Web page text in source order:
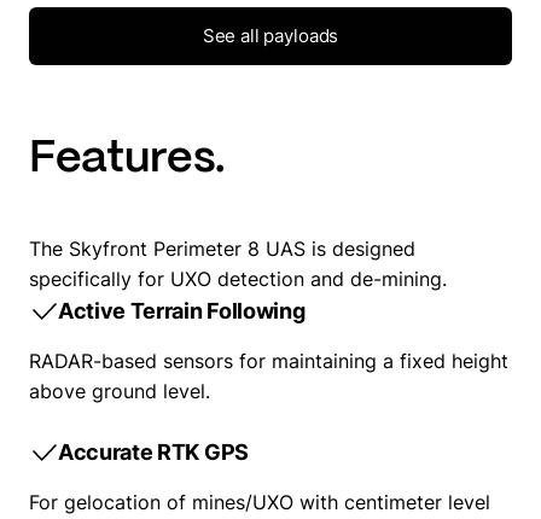
See all payloads
Features.
The Skyfront Perimeter 8 UAS is designed
specifically for UXO detection and de-mining.
Active Terrain Following
RADAR-based sensors for maintaining a fixed height
above ground level.
Accurate RTK GPS
For gelocation of mines/UXO with centimeter level